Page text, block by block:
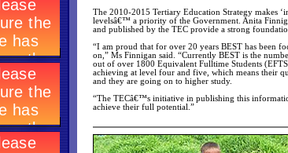
The 2010-2015 Tertiary Education Strategy makes
levelsâ€™ a priority of the Government. Anita
and published by the TEC provide a strong
“I am proud that for over 20 years BEST has been
on,” Ms Finnigan said. “Currently BEST is the
out of over 1800 Equivalent Fulltime Students
achieving at level four and five, which means their
and they are going on to higher study.
“The TECâ€™s initiative in publishing this
achieve their full potential.”